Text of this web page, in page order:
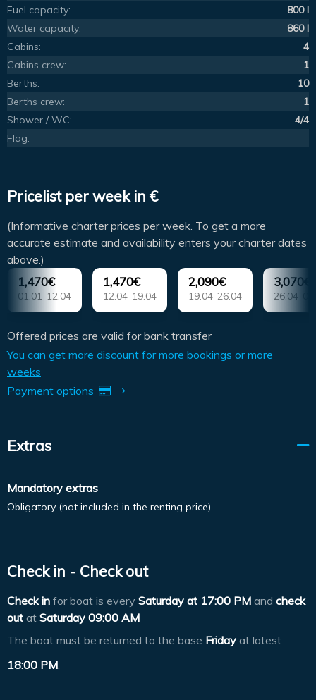
Fuel capacity:
800 l
Water capacity:
860 l
Cabins:
4
Cabins crew:
1
Berths:
10
Berths crew:
1
Shower / WC:
4/4
Flag:
Pricelist per week in €
(Informative charter prices per week. To get a more
accurate estimate and availability enters your charter dates
above.)
1,470€
01.01-12.04
1,470€
12.04-19.04
2,090€
19.04-26.04
3,070€
26.04-
Offered prices are valid for bank transfer
You can get more discount for more bookings or more
weeks
Payment options
Extras
Mandatory extras
Obligatory (not included in the renting price).
Check in - Check out
Check in for boat is every Saturday at 17:00 PM and check
out at Saturday 09:00 AM
The boat must be returned to the base Friday at latest
18:00 PM.